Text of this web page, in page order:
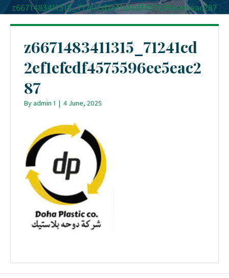
z6671483411315_71241cd2ef1efcdf4575596ee5eac287
z6671483411315_71241cd
2ef1efcdf4575596ee5eac2
87
Byadmin 1 | 4 June, 2025